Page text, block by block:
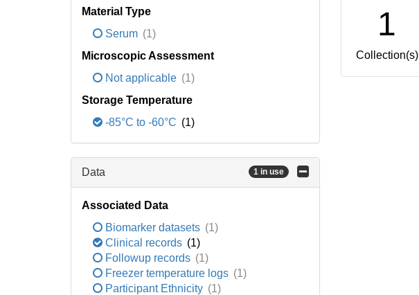
Material Type
Serum (1)
Microscopic Assessment
Not applicable (1)
Storage Temperature
-85°C to -60°C (1)
Data 1 in use
Associated Data
Biomarker datasets (1)
Clinical records (1)
Followup records (1)
Freezer temperature logs (1)
Participant Ethnicity (1)
1
Collection(s)